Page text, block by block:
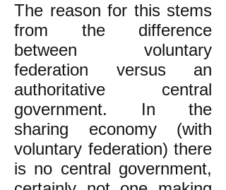
The reason for this stems
from the difference
between voluntary
federation versus an
authoritative central
government. In the
sharing economy (with
voluntary federation) there
is no central government,